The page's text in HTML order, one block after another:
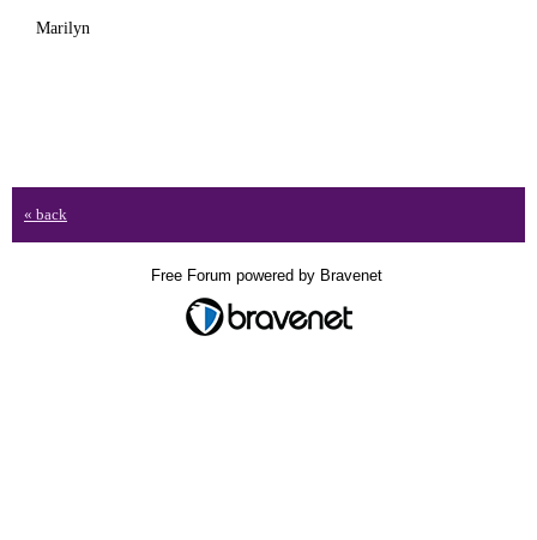
Marilyn
« back
Free Forum powered by Bravenet